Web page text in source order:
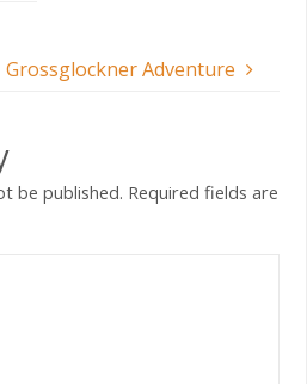
Grossglockner Adventure
be published. Required fields are